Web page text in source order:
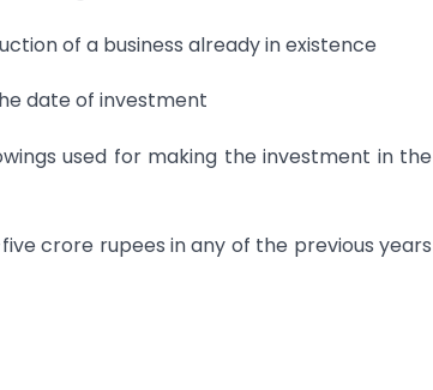
of a business already in existence
date of investment
used for making the investment in the
crore rupees in any of the previous years